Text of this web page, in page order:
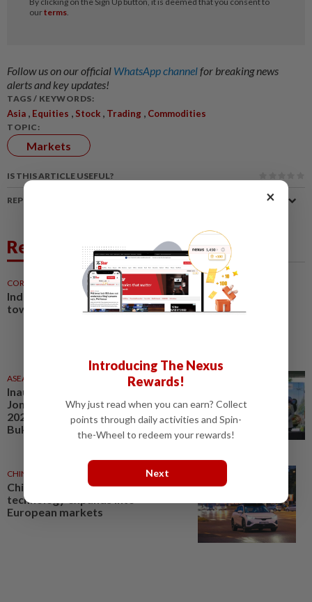
Follow us on our official WhatsApp channelfor breaking news
alerts and key updates!
TAGS / KEYWORDS:
Asia , Equities , Stock , Trading , Commodities
TOPIC:
Markets
IS THIS ARTICLE USEFUL?
REPORT A MISTAKE
Related News
CORPORATE NEWS 8h ago
Industrial market shifts
towards specialisation
ASEANPLUS NEWS
Inaugural Jianghu Market and
Jom Makan × Visit Malaysia
2026 gets off to a great start in
Bukit Jalil
CHINA
Chinese autonomous taxi
technology expands into
European markets
×
Introducing The Nexus
Rewards!
Why just read when you can earn? Collect
points through daily activities and Spin-
the-Wheel to redeem your rewards!
Next